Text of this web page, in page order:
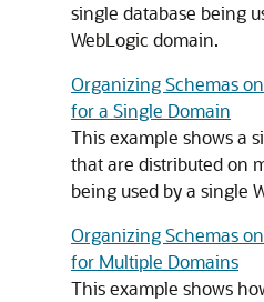
single database being
WebLogic domain.
Organizing Schemas
for a Single Domain
This example shows a
that are distributed on
being used by a single
Organizing Schemas
for Multiple Domains
This example shows